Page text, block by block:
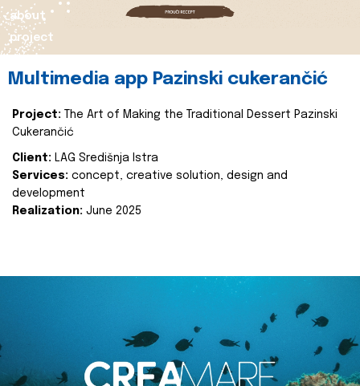
about
project
Multimedia app Pazinski cukerančić
Project:
The Art of Making the Traditional Dessert Pazinski
Cukerančić
Client: LAG Središnja Istra
Services: concept, creative solution, design and
development
Realization: June 2025